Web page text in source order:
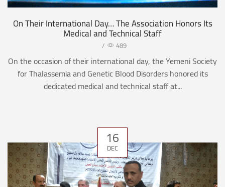
On Their International Day… The Association Honors Its
Medical and Technical Staff
/ 489
On the occasion of their international day, the Yemeni Society
for Thalassemia and Genetic Blood Disorders honored its
dedicated medical and technical staff at...
16
DEC